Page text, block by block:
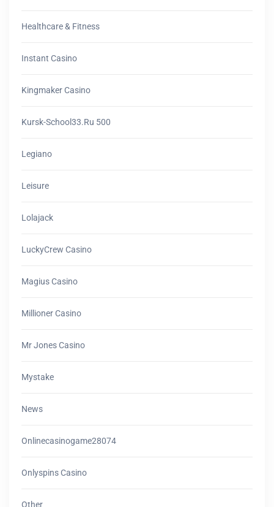
Healthcare & Fitness
Instant Casino
Kingmaker Casino
Kursk-School33.ru 500
Legiano
Leisure
Lolajack
LuckyCrew Casino
Magius Casino
Millioner Casino
Mr Jones Casino
Mystake
News
Onlinecasinogame28074
Onlyspins Casino
Other